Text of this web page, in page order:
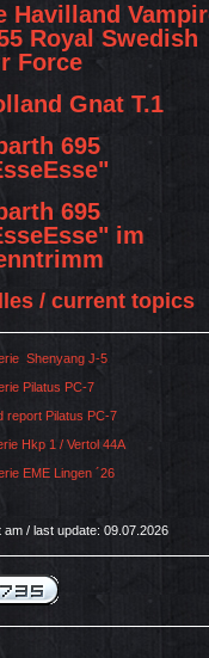
Havilland
Royal Swedish
Force
Gnat T.1
695
695
im
/ current topics
Shenyang J-5
Pilatus PC-7
report Pilatus PC-7
Hkp 1 / Vertol 44A
EME Lingen ´26
am / last update: 09.07.2026